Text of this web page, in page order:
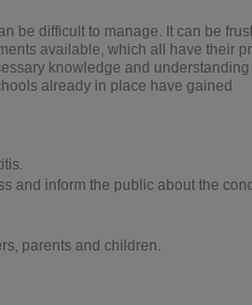
be difficult to manage. It can be
available, which all have their
knowledge and understanding
already in place have gained
and inform the public about the
parents and children.